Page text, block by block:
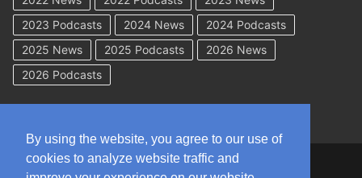
2023 Podcasts
2024 News
2024 Podcasts
2025 News
2025 Podcasts
2026 News
2026 Podcasts
By using the website, you agree to our use of
cookies to analyze website traffic and